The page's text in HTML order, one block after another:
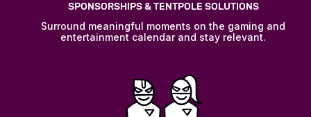
SPONSORSHIPS & TENTPOLE SOLUTIONS
Surround meaningful moments on the gaming and
entertainment calendar and stay relevant.